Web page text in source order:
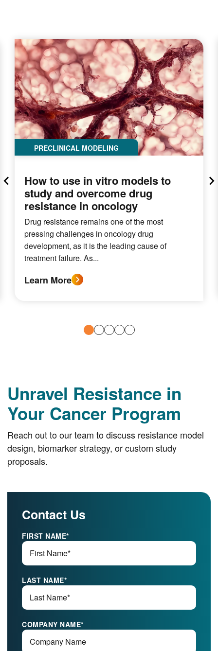
PRECLINICAL MODELING
How to use in vitro models to
study and overcome drug
resistance in oncology
Drug resistance remains one of the most
pressing challenges in oncology drug
development, as it is the leading cause of
treatment failure. As...
Learn More
Unravel Resistance in
Your Cancer Program
Reach out to our team to discuss resistance model
design, biomarker strategy, or custom study
proposals.
Contact Us
FIRST NAME*
LAST NAME*
COMPANY NAME*